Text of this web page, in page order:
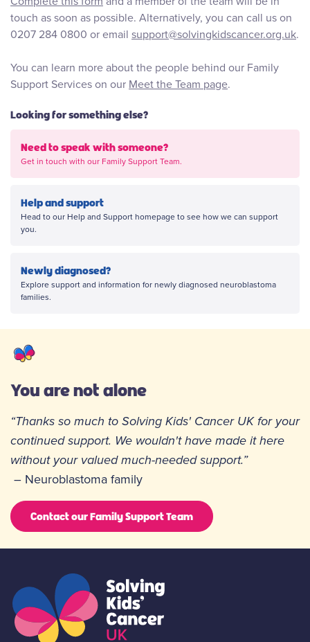
touch as soon as possible. Alternatively, you can call us on
0207 284 0800 or email support@solvingkidscancer.org.uk.
You can learn more about the people behind our Family
Support Services on our Meet the Team page.
Looking for something else?
Need to speak with someone?
Get in touch with our Family Support Team.
Help and support
Head to our Help and Support homepage to see how we can support
you.
Newly diagnosed?
Explore support and information for newly diagnosed neuroblastoma
families.
You are not alone
“Thanks so much to Solving Kids' Cancer UK for your
continued support. We wouldn't have made it here
without your valued much-needed support.”
– Neuroblastoma family
Contact our Family Support Team